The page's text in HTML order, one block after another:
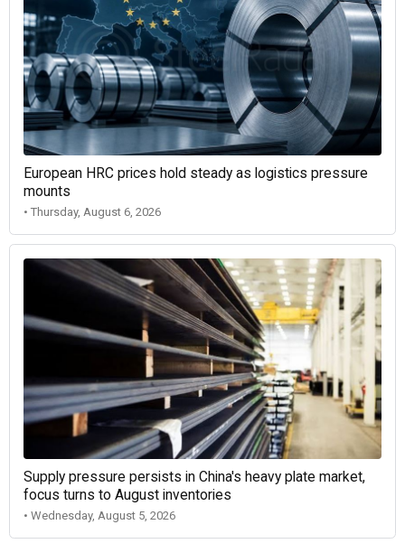
European HRC prices hold steady as logistics pressure
mounts
• Thursday, August 6, 2026
Supply pressure persists in China's heavy plate market,
focus turns to August inventories
• Wednesday, August 5, 2026